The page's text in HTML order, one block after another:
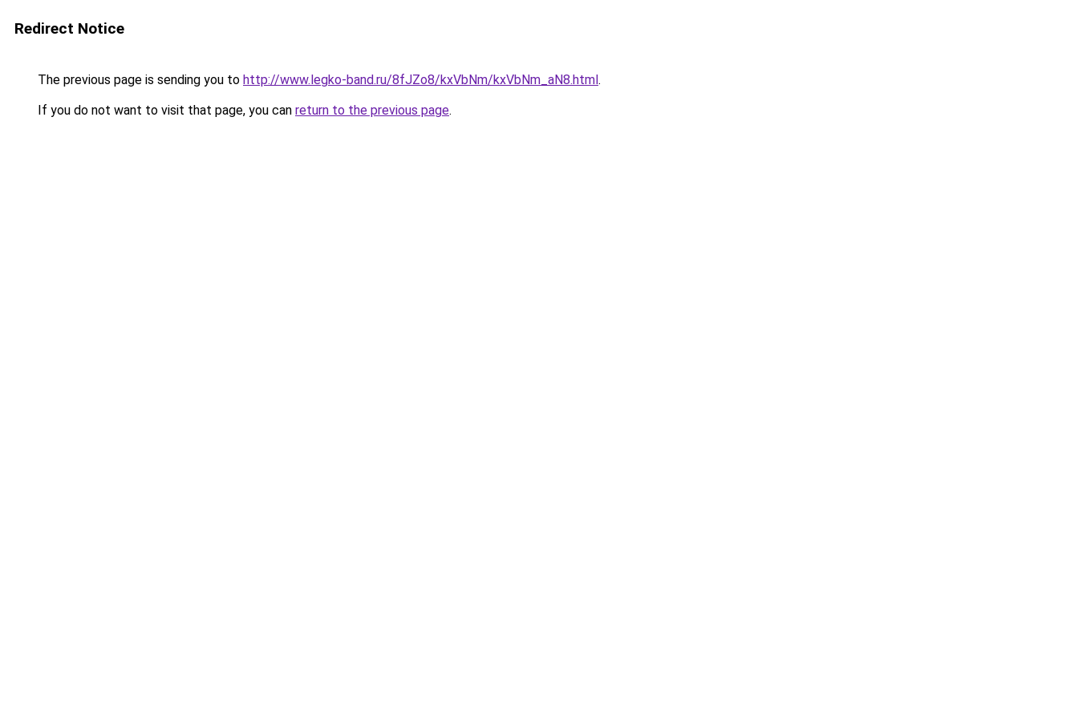
Redirect Notice
The previous page is sending you to http://www.legko-band.ru/8fJZo8/kxVbNm/kxVbNm_aN8.html.
If you do not want to visit that page, you can return to the previous page.